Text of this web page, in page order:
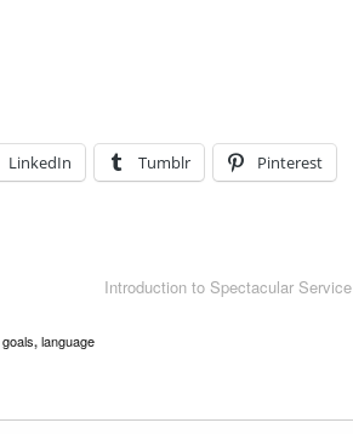
LinkedIn Tumblr Pinterest
Introduction to Spectacular Service
goals, language